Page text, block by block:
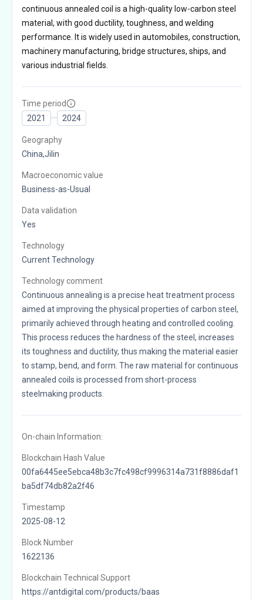
continuous annealed coil is a high-quality low-carbon steel
material, with good ductility, toughness, and welding
performance. It is widely used in automobiles, construction,
machinery manufacturing, bridge structures, ships, and
various industrial fields.
Time period
2021
2024
Geography
China,Jilin
Macroeconomic value
Business-as-Usual
Data validation
Yes
Technology
Current Technology
Technology comment
Continuous annealing is a precise heat treatment process
aimed at improving the physical properties of carbon steel,
primarily achieved through heating and controlled cooling.
This process reduces the hardness of the steel, increases
its toughness and ductility, thus making the material easier
to stamp, bend, and form. The raw material for continuous
annealed coils is processed from short-process
steelmaking products.
On-chain Information:
Blockchain Hash Value
00fa6445ee5ebca48b3c7fc498cf9996314a731f8886daf1
ba5df74db82a2f46
Timestamp
2025-08-12
Block Number
1622136
Blockchain Technical Support
https://antdigital.com/products/baas